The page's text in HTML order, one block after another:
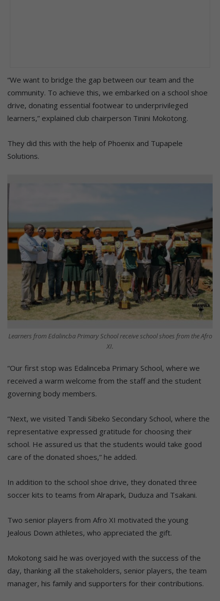
“We want to bridge the gap between our team and the
community. To achieve this, we embarked on a school shoe
drive, donating essential footwear to underprivileged
learners,” explained club chairperson Tinini Mokotong.
They did this with the help of Phoenix and Tupapele
Solutions.
Learners from Edalincba Primary School receive school shoes from the Afro
XI.
“Our first stop was Edalinceba Primary School, where we
received a warm welcome from the staff and the student
governing body members.
“Next, we visited Tandi Sibeko Secondary School, where the
representative expressed gratitude for choosing their
school. He assured us that the students would take good
care of the donated shoes,” he added.
In addition to the school shoe drive, they donated three
soccer kits to teams from Alrapark, Duduza and Tsakani.
Two senior players from Afro XI motivated the young
Jealous Down athletes, who appreciated the gift.
Mokotong said he was overjoyed with the success of the
day, thanking all the stakeholders, senior players, the team
manager, his family and supporters for their contributions.